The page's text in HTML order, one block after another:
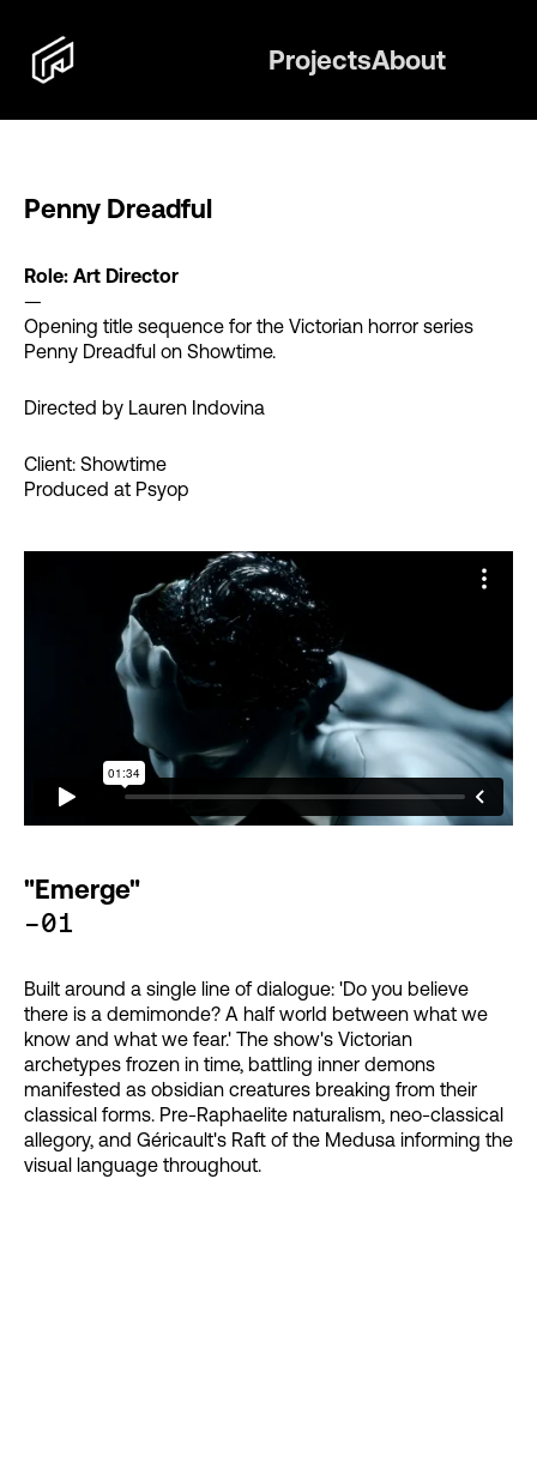
ProjectsAbout
Penny Dreadful
Role: Art Director
—
Opening title sequence for the Victorian horror series
Penny Dreadful on Showtime.
Directed by Lauren Indovina
Client: Showtime
Produced at Psyop
"Emerge"
-01
Built around a single line of dialogue: 'Do you believe
there is a demimonde? A half world between what we
know and what we fear.' The show's Victorian
archetypes frozen in time, battling inner demons
manifested as obsidian creatures breaking from their
classical forms. Pre-Raphaelite naturalism, neo-classical
allegory, and Géricault's Raft of the Medusa informing the
visual language throughout.